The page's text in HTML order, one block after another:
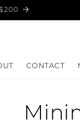
CONTACT